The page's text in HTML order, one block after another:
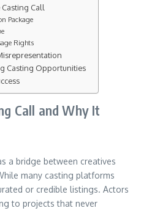
Call
Package
Rights
Casting Opportunities
Call and Why It
a bridge between creatives
many casting platforms
or credible listings. Actors
to projects that never